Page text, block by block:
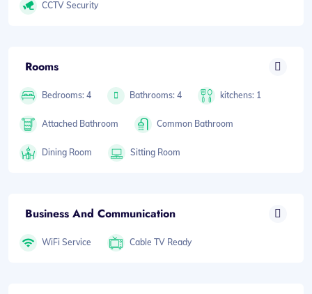
CCTV Security
Rooms
Bedrooms: 4 Bathrooms: 4 kitchens: 1
Attached Bathroom Common Bathroom
Dining Room Sitting Room
Business And Communication
WiFi Service Cable TV Ready